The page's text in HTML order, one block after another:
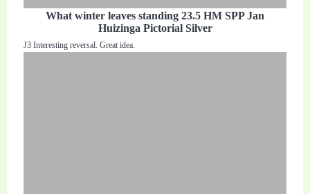
What winter leaves standing 23.5 HM SPP Jan
Huizinga Pictorial Silver
J3 Interesting reversal. Great idea.